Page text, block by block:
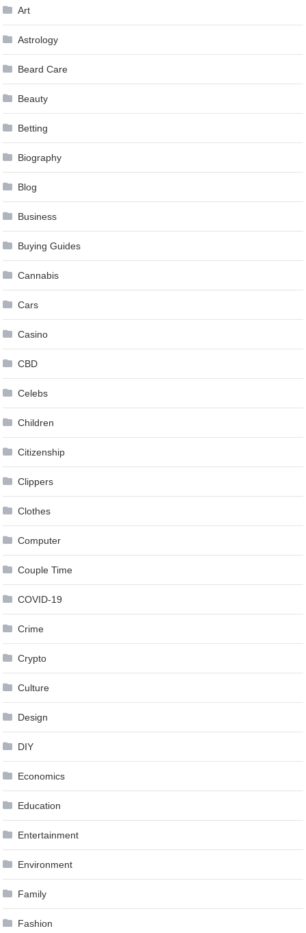
Art
Astrology
Beard Care
Beauty
Betting
Biography
Blog
Business
Buying Guides
Cannabis
Cars
Casino
CBD
Celebs
Children
Citizenship
Clippers
Clothes
Computer
Couple Time
COVID-19
Crime
Crypto
Culture
Design
DIY
Economics
Education
Entertainment
Environment
Family
Fashion